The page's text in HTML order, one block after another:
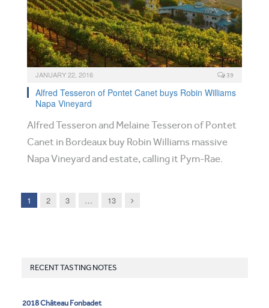
JANUARY 22, 2016 39
Alfred Tesseron of Pontet Canet buys Robin Williams
Napa Vineyard
Alfred Tesseron and Melaine Tesseron of Pontet
Canet in Bordeaux buy Robin Williams massive
Napa Vineyard and estate, calling it Pym-Rae.
1 2 3 … 13 Next
RECENT TASTING NOTES
2018 Château Fonbadet